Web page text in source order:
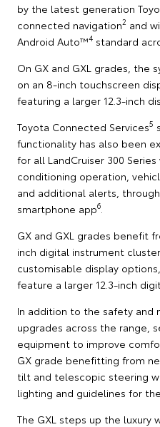
by the latest generation
connected navigation2 and
Android Auto™4 standard
On GX and GXL grades, the
on an 8-inch touchscreen
featuring a larger 12.3-inch
Toyota Connected Services5
functionality has also been
for all LandCruiser 300
conditioning operation,
and additional alerts,
smartphone app6
GX and GXL grades benefit
inch digital instrument
customisable display
feature a larger 12.3-inch
In addition to the safety and
upgrades across the range,
equipment to improve
GX grade benefitting from
tilt and telescopic steering
lighting and guidelines for
The GXL steps up the luxury